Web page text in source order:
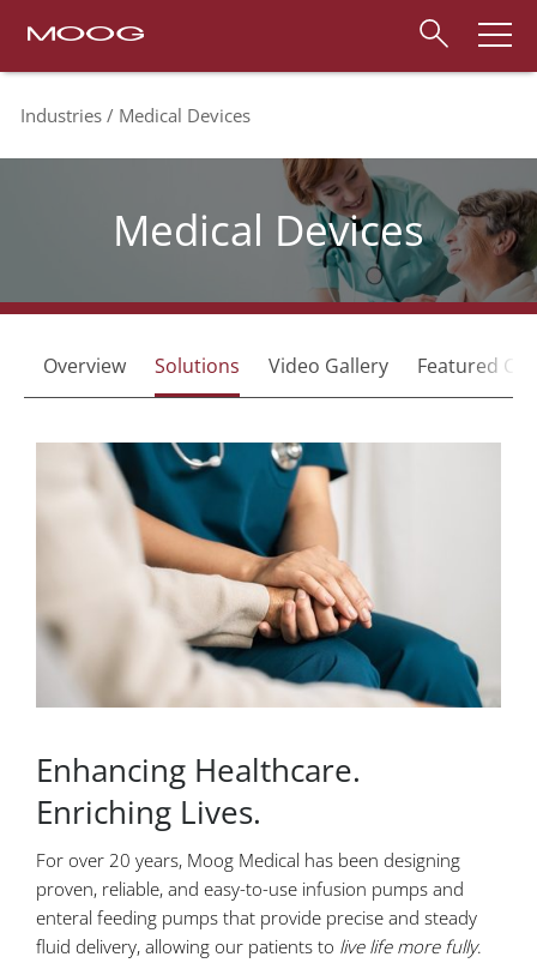
Industries Medical Devices
Medical Devices
Overview Solutions Video Gallery Featured
Enhancing Healthcare.
Enriching Lives.
For over 20 years, Moog Medical has been designing
proven, reliable, and easy-to-use infusion pumps and
enteral feeding pumps that provide precise and steady
fluid delivery, allowing our patients to live life more fully.